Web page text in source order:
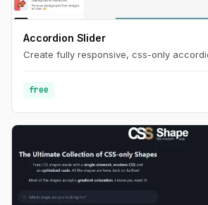
Accordion Slider
Create fully responsive, css-only
free